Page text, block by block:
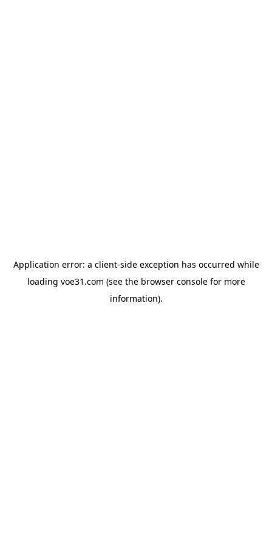
Application error: a client-side exception has occurred while
loading voe31.com (see the browser consolefor more
information).